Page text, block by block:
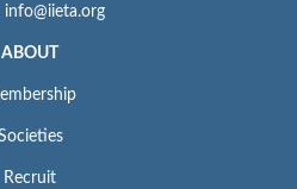
info@iieta.org
ABOUT
Recruit